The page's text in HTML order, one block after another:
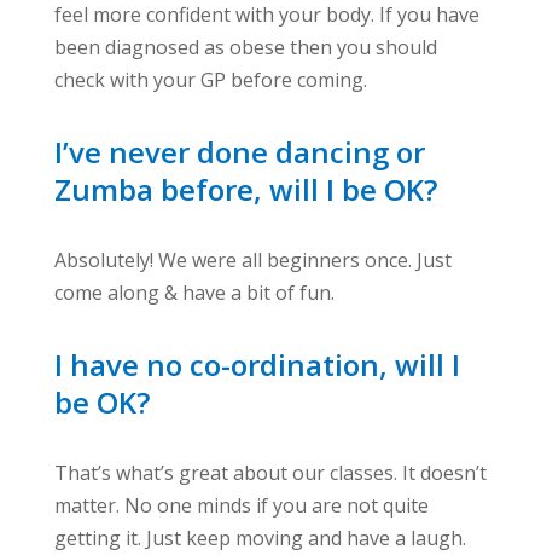
feel more confident with your body. If you have
been diagnosed as obese then you should
check with your GP before coming.
I’ve never done dancing or
Zumba before, will I be OK?
Absolutely! We were all beginners once. Just
come along & have a bit of fun.
I have no co-ordination, will I
be OK?
That’s what’s great about our classes. It doesn’t
matter. No one minds if you are not quite
getting it. Just keep moving and have a laugh.